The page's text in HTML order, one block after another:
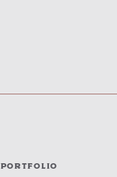
PORTFOLIO